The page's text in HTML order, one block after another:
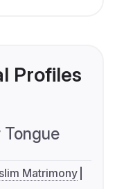
Profiles
Tongue
Matrimony